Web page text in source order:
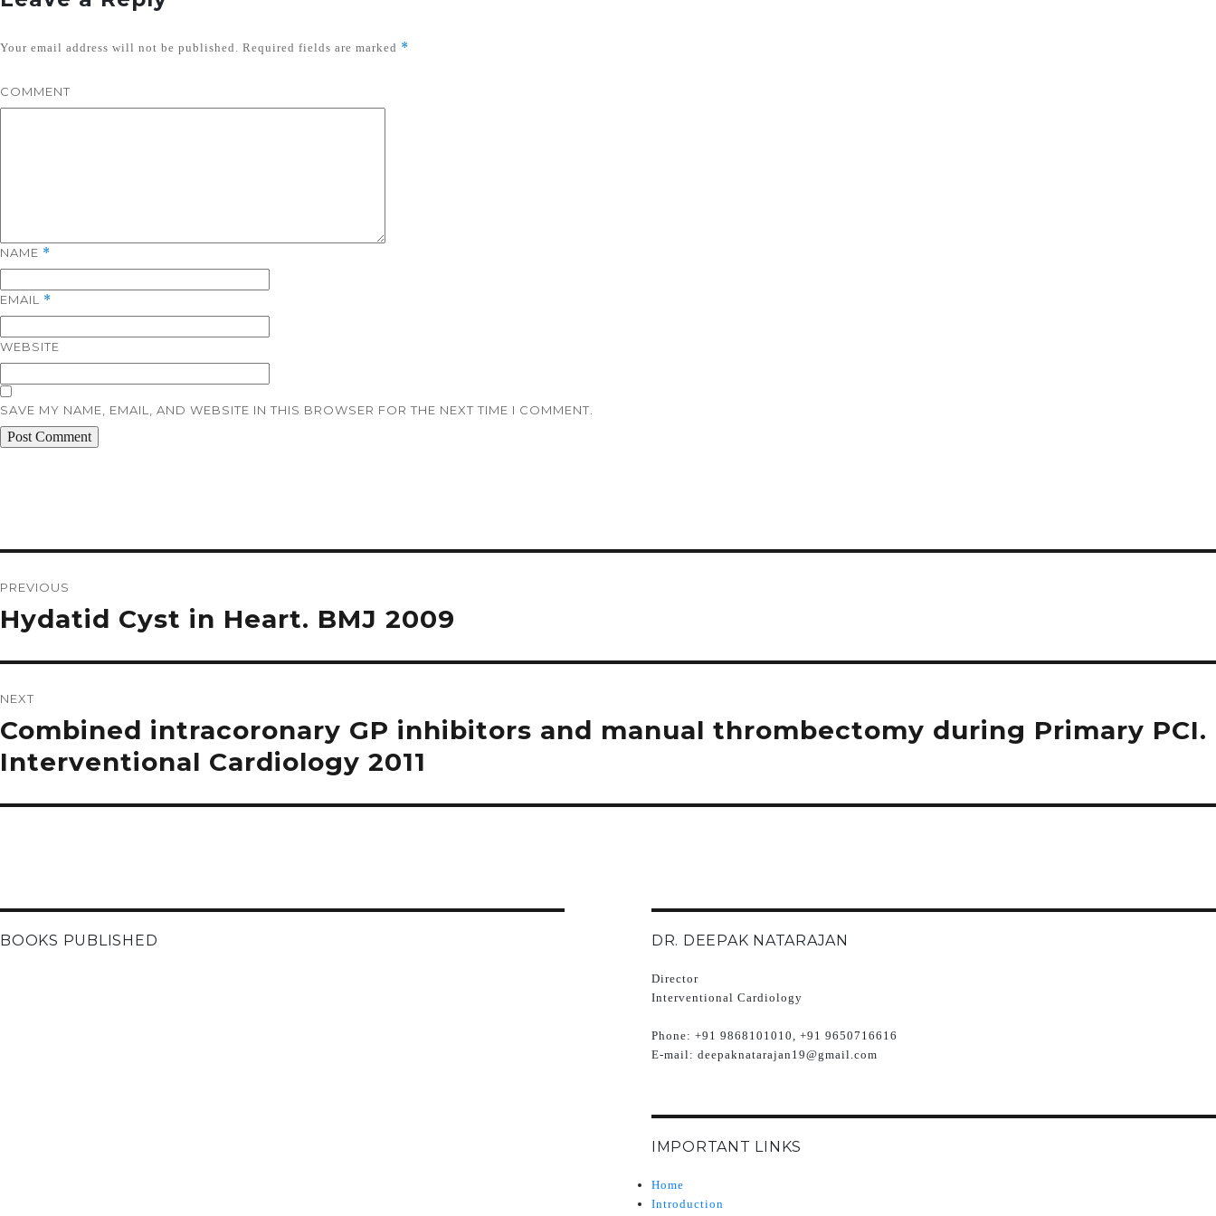
Your email address will not be published. Required fields are marked *
COMMENT
NAME *
EMAIL *
WEBSITE
SAVE MY NAME, EMAIL, AND WEBSITE IN THIS BROWSER FOR THE NEXT TIME I COMMENT.
PREVIOUS
Previous
post:
Hydatid Cyst in Heart. BMJ 2009
NEXT
Next
post:
Combined intracoronary GP inhibitors and manual thrombectomy during Primary PCI.
Interventional Cardiology 2011
BOOKS PUBLISHED DR. DEEPAK NATARAJAN
Director
Interventional Cardiology
Phone: +91 9868101010, +91 9650716616
E-mail: deepaknatarajan19@gmail.com
IMPORTANT LINKS
Home
Introduction